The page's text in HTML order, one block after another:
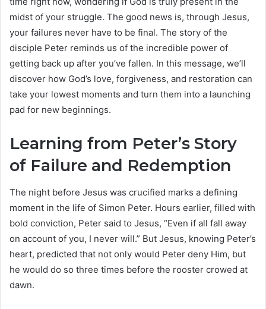
midst of your struggle. The good news is, through Jesus,
your failures never have to be final. The story of the
disciple Peter reminds us of the incredible power of
getting back up after you’ve fallen. In this message, we’ll
discover how God’s love, forgiveness, and restoration can
take your lowest moments and turn them into a launching
pad for new beginnings.
Learning from Peter’s Story
of Failure and Redemption
The night before Jesus was crucified marks a defining
moment in the life of Simon Peter. Hours earlier, filled with
bold conviction, Peter said to Jesus, “Even if all fall away
on account of you, I never will.” But Jesus, knowing Peter’s
heart, predicted that not only would Peter deny Him, but
he would do so three times before the rooster crowed at
dawn.